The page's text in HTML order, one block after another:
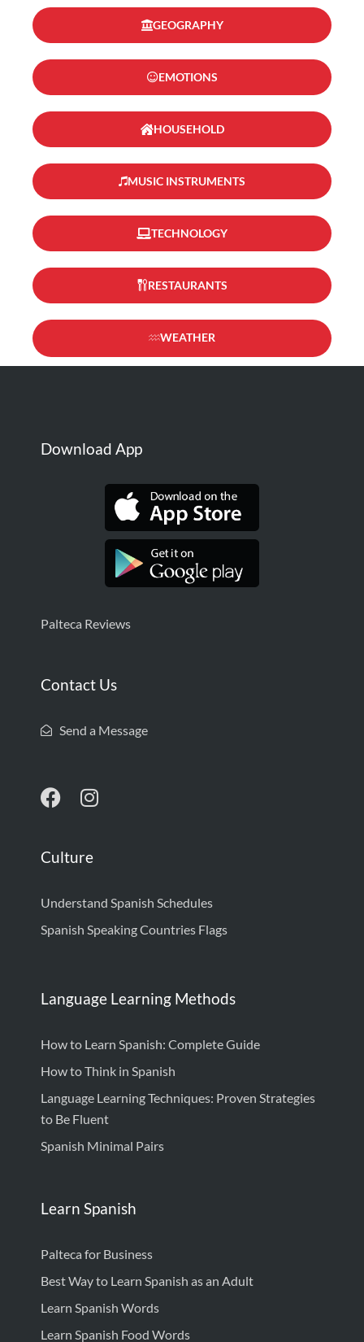
GEOGRAPHY
EMOTIONS
HOUSEHOLD
MUSIC INSTRUMENTS
TECHNOLOGY
RESTAURANTS
WEATHER
Download App
Palteca Reviews
Contact Us
Send a Message
Culture
Understand Spanish Schedules
Spanish Speaking Countries Flags
Language Learning Methods
How to Learn Spanish: Complete Guide
How to Think in Spanish
Language Learning Techniques: Proven Strategies
to Be Fluent
Spanish Minimal Pairs
Learn Spanish
Palteca for Business
Best Way to Learn Spanish as an Adult
Learn Spanish Words
Learn Spanish Food Words